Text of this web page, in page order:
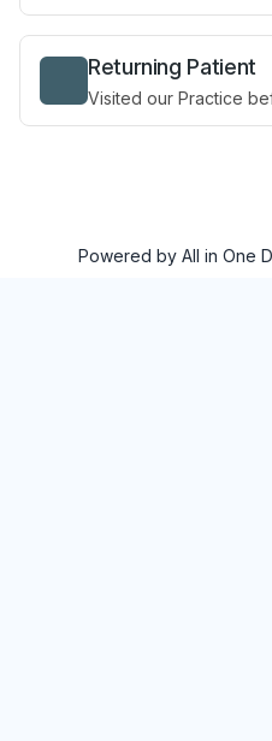
Returning Patient
Visited our Practice
Powered by All in One